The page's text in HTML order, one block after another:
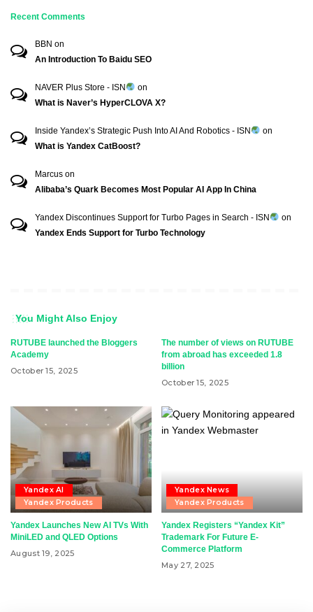
Recent Comments
BBN on
An Introduction To Baidu SEO
NAVER Plus Store - ISN
on
What is Naver’s HyperCLOVA X?
Inside Yandex’s Strategic Push Into AI And Robotics - ISN
on
What is Yandex CatBoost?
Marcus on
Alibaba’s Quark Becomes Most Popular AI App In China
Yandex Discontinues Support for Turbo Pages in Search - ISN
on
Yandex Ends Support for Turbo Technology
You Might Also Enjoy
RUTUBE launched the Bloggers
Academy
October 15, 2025
The number of views on RUTUBE
from abroad has exceeded 1.8
billion
October 15, 2025
Yandex AI
Yandex Products
Yandex Launches New AI TVs With
MiniLED and QLED Options
August 19, 2025
Yandex News
Yandex Products
Yandex Registers “Yandex Kit”
Trademark For Future E-
Commerce Platform
May 27, 2025